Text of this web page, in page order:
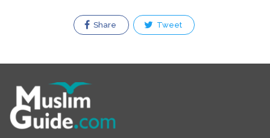
Share Tweet